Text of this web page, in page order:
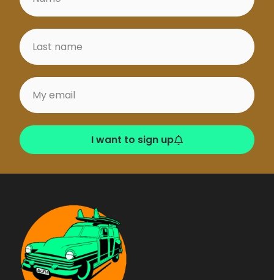
mixed with sand.
Banana Point
Near the village of
Tamraght. Long,
point, good for
carving. Spot
beginners, who can
surf in the long
foams on sandy
bottom.
I want to sign up